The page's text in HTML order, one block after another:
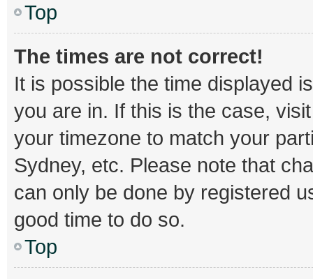
Top
The times are not correct!
It is possible the time displayed
you are in. If this is the case,
your timezone to match your
Sydney, etc. Please note that
can only be done by registered
good time to do so.
Top